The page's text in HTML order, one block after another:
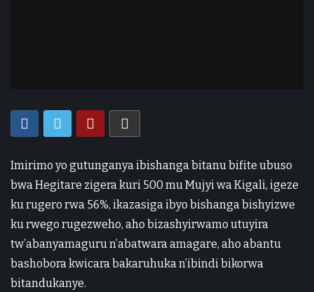
Imirimo yo gutunganya ibishanga bitanu bifite ubuso
bwa Hegitare zigera kuri 500 mu Mujyi wa Kigali, igeze
ku rugero rwa 56%, ikazasiga ibyo bishanga bishyizwe
ku rwego rugezweho, aho bizashyirwamo utuyira
tw’abanyamaguru n’abatwara amagare, aho abantu
bashobora kwicara bakaruhuka n’ibindi bikorwa
bitandukanye.